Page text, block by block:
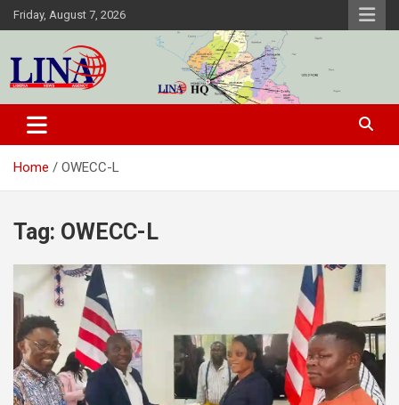
Skip
to
Friday, August 7, 2026
Liberia News Agency
Home OWECC-L
Tag: OWECC-L